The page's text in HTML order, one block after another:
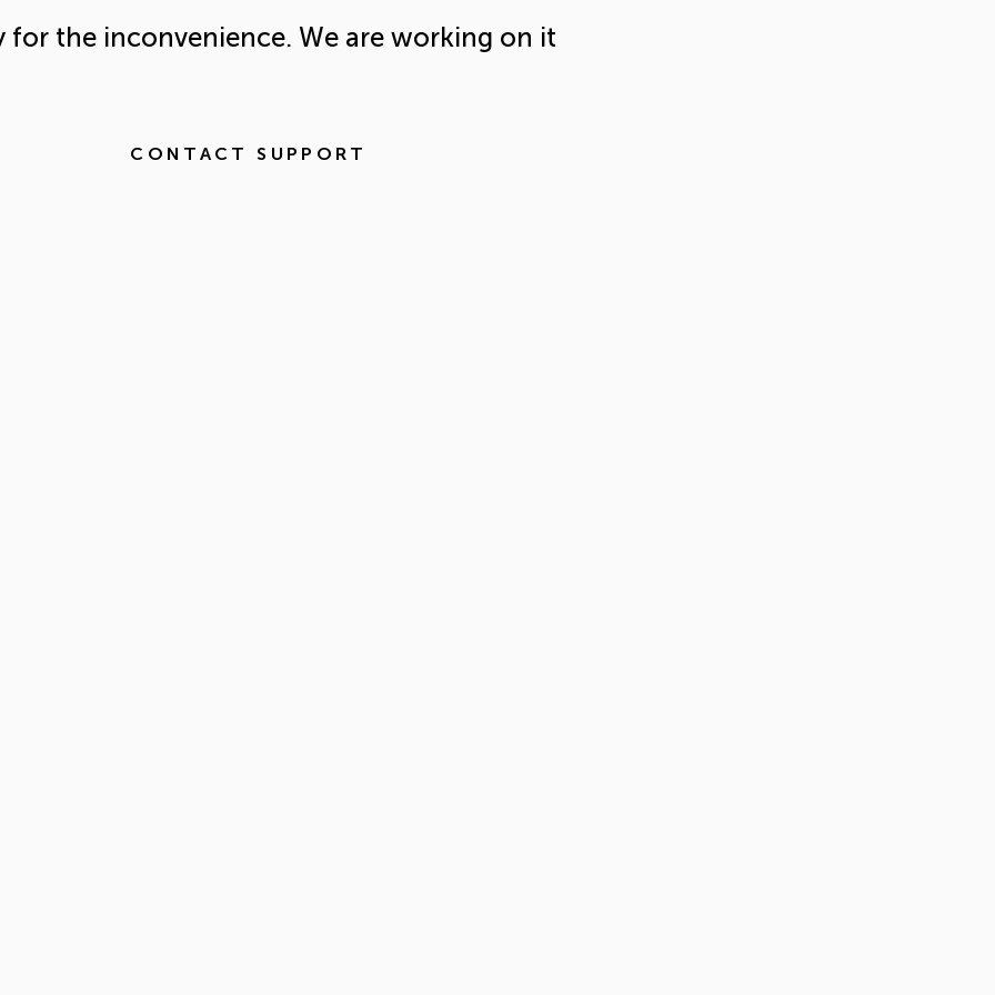
for the inconvenience. We are working on it
CONTACT SUPPORT